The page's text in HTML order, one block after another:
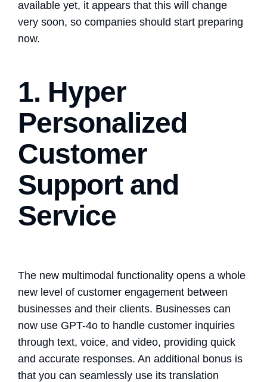
available yet, it appears that this will change
very soon, so companies should start preparing
now.
1. Hyper
Personalized
Customer
Support and
Service
The new multimodal functionality opens a whole
new level of customer engagement between
businesses and their clients. Businesses can
now use GPT-4o to handle customer inquiries
through text, voice, and video, providing quick
and accurate responses. An additional bonus is
that you can seamlessly use its translation